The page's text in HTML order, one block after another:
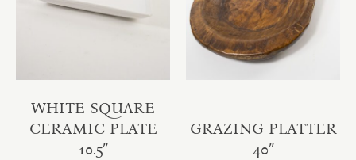
WHITE SQUARE
CERAMIC PLATE
10.5″
GRAZING PLATTER
40″